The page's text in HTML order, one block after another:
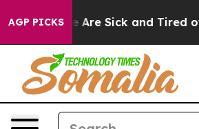
AGP PICKS
“People Are Sick and Tired of